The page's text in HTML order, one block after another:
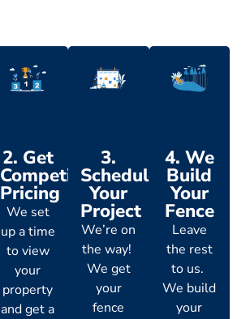
2. Get
Competitive
Pricing
We set
up a time
to view
your
property
and get a
3.
Schedule
Your
Project
We’re on
the way!
We get
your
fence
4. We
Build
Your
Fence
Leave
the rest
to us.
We build
your